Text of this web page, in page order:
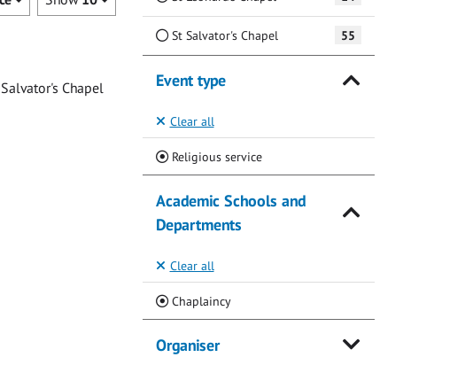
Chapel
St Salvator's Chapel 55
Event type
Clear all
Religious service(Current)
Academic Schools and
Departments
Clear all
Chaplaincy(Current)
Organiser